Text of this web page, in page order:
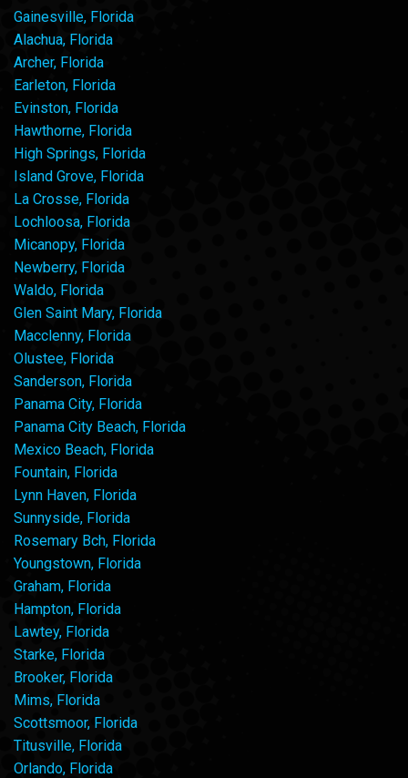
Gainesville, Florida
Alachua, Florida
Archer, Florida
Earleton, Florida
Evinston, Florida
Hawthorne, Florida
High Springs, Florida
Island Grove, Florida
La Crosse, Florida
Lochloosa, Florida
Micanopy, Florida
Newberry, Florida
Waldo, Florida
Glen Saint Mary, Florida
Macclenny, Florida
Olustee, Florida
Sanderson, Florida
Panama City, Florida
Panama City Beach, Florida
Mexico Beach, Florida
Fountain, Florida
Lynn Haven, Florida
Sunnyside, Florida
Rosemary Bch, Florida
Youngstown, Florida
Graham, Florida
Hampton, Florida
Lawtey, Florida
Starke, Florida
Brooker, Florida
Mims, Florida
Scottsmoor, Florida
Titusville, Florida
Orlando, Florida